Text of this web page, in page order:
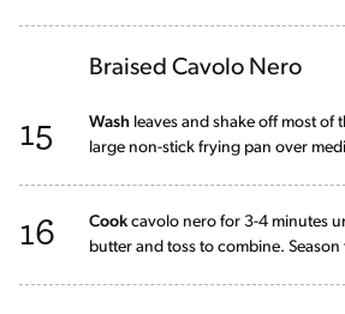
Braised Cavolo Nero
15 Wash leaves and shake off most of
large non-stick frying pan over
16 Cook cavolo nero for 3-4 minutes
butter and toss to combine. Season